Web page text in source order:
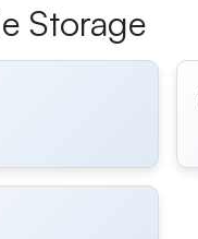
Storage